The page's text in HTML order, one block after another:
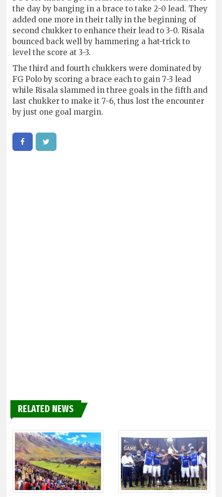
the day by banging in a brace to take 2-0 lead. They
added one more in their tally in the beginning of
second chukker to enhance their lead to 3-0. Risala
bounced back well by hammering a hat-trick to
level the score at 3-3.
The third and fourth chukkers were dominated by
FG Polo by scoring a brace each to gain 7-3 lead
while Risala slammed in three goals in the fifth and
last chukker to make it 7-6, thus lost the encounter
by just one goal margin.
RELATED NEWS